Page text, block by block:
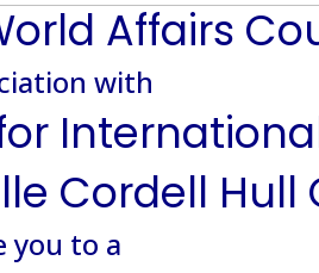
Affairs
with
Cordell
you to a